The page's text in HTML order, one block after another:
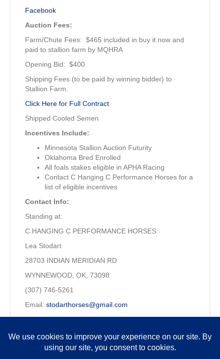
Facebook
Auction Fees:
Farm/Chute Fees: $465 included in buy it now and
paid to stallion farm by MQHRA
Opening Bid: $400
Shipping Fees (to be paid by winning bidder) to
Stallion Farm.
Click Here for Full Contract
Shipped Cooled Semen
Incentives Include:
Minnesota Stallion Auction Futurity
Oklahoma Bred Enrolled
All foals stakes eligible in APHA Racing
Contact C Hanging C Performance Horses for a
list of eligible incentives
Contact Info:
Standing at:
C HANGING C PERFORMANCE HORSES
Lea Stodart
28703 INDIAN MERIDIAN RD
WYNNEWOOD, OK, 73098
(307) 746-5261
Email: stodarthorses@gmail.com
Property of: Craig & Lea Stodart